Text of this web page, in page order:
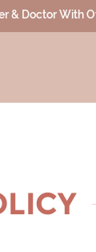
& Doctor With